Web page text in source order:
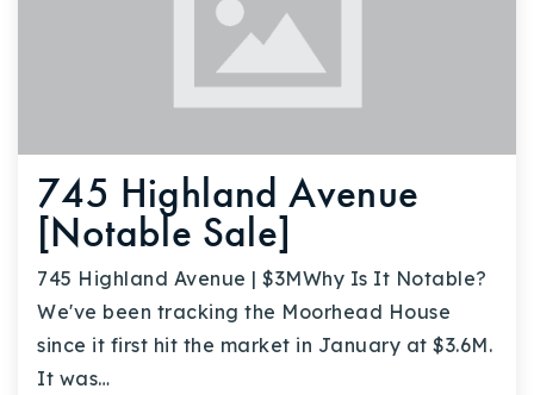
745 Highland Avenue
[Notable Sale]
745 Highland Avenue | $3MWhy Is It Notable?
We've been tracking the Moorhead House
since it first hit the market in January at $3.6M.
It was…